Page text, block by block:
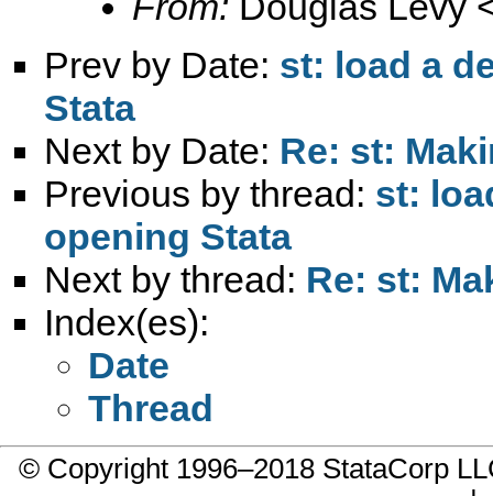
Prev by Date: st: load a
Stata
Next by Date: Re: st:
Previous by thread: st:
opening Stata
Next by thread: Re: st:
Index(es):
Date
Thread
© Copyright 1996–2018 StataCorp